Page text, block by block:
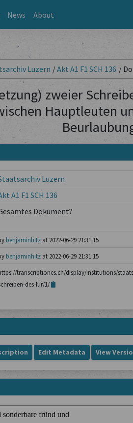
News About
Luzern /Akt A1 F1 SCH 136 /
zweier
Hauptleuten
Luzern
A1 F1 SCH 136
Dokument?
benjaminhitzat 2022-06-29 21:31:15
benjaminhitzat 2022-06-29 21:31:15
transcriptiones.ch/display/institutions/
des-fur/1/
Edit Metadata View